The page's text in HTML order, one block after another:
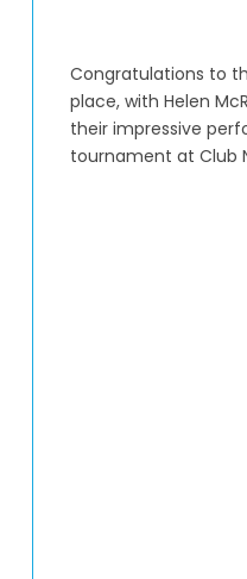
Congratulations to
place, with Helen
their impressive
tournament at Club